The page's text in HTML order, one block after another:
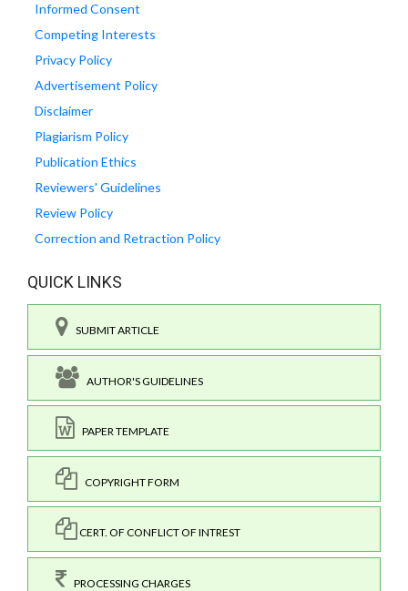
Informed Consent
Competing Interests
Privacy Policy
Advertisement Policy
Disclaimer
Plagiarism Policy
Publication Ethics
Reviewers' Guidelines
Review Policy
Correction and Retraction Policy
QUICK LINKS
SUBMIT ARTICLE
AUTHOR'S GUIDELINES
PAPER TEMPLATE
COPYRIGHT FORM
CERT. OF CONFLICT OF INTREST
PROCESSING CHARGES